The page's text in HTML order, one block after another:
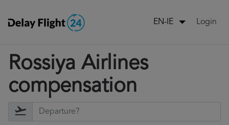
EN-IE Login
Rossiya Airlines
compensation